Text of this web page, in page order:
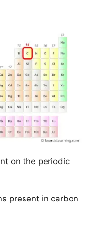
on the periodic
present in carbon